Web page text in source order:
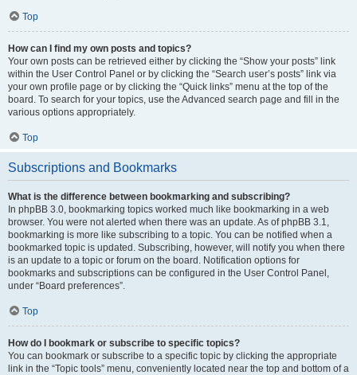
Top
How can I find my own posts and topics?
Your own posts can be retrieved either by clicking the “Show your posts” link
within the User Control Panel or by clicking the “Search user’s posts” link via
your own profile page or by clicking the “Quick links” menu at the top of the
board. To search for your topics, use the Advanced search page and fill in the
various options appropriately.
Top
Subscriptions and Bookmarks
What is the difference between bookmarking and subscribing?
In phpBB 3.0, bookmarking topics worked much like bookmarking in a web
browser. You were not alerted when there was an update. As of phpBB 3.1,
bookmarking is more like subscribing to a topic. You can be notified when a
bookmarked topic is updated. Subscribing, however, will notify you when there
is an update to a topic or forum on the board. Notification options for
bookmarks and subscriptions can be configured in the User Control Panel,
under “Board preferences”.
Top
How do I bookmark or subscribe to specific topics?
You can bookmark or subscribe to a specific topic by clicking the appropriate
link in the “Topic tools” menu, conveniently located near the top and bottom of a